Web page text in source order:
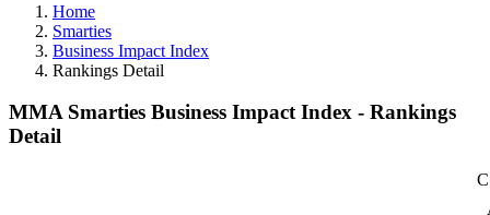
Home
Smarties
Business Impact Index
Rankings Detail
MMA Smarties Business Impact Index - Rankings
Detail